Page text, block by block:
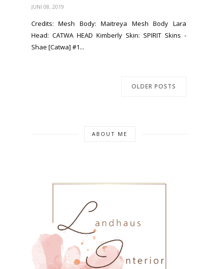
JUNI 08, 2019
Credits: Mesh Body: Maitreya Mesh Body Lara
Head: CATWA HEAD Kimberly Skin: SPIRIT Skins -
Shae [Catwa] #1...
OLDER POSTS
ABOUT ME